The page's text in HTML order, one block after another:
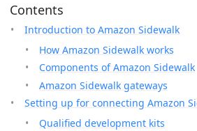
Contents
Introduction to Amazon Sidewalk
How Amazon Sidewalk works
Components of Amazon Sidewalk
Amazon Sidewalk gateways
Setting up for connecting Amazon
Qualified development kits